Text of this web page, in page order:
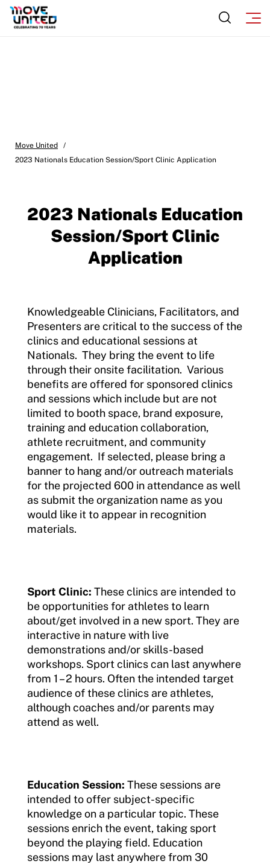
Subscribe
Newsletter
Move United – Insurance Policy Descriptions
How To Apply
FAQ
Insurance
Request Certificate of Insurance
Move United – Insurance Policy Descriptions
Sport Protection
Member Requirements
Move United Sport Protection Policy
Sport Protection Policy Templates
Sport Protection Reporting
Training and Screening Resources
Move United Disciplinary Database
Sport Protection FAQ
Member Requirements
Move United Sport Protection Policy
Sport Protection Policy Templates
Sport Protection Reporting
Training and Screening Resources
Move United Disciplinary Database
Move United
/
2023 Nationals Education Session/Sport Clinic Application
2023 Nationals Education
Session/Sport Clinic
Application
Knowledgeable Clinicians, Facilitators, and
Presenters are critical to the success of the
clinics and educational sessions at
Nationals. They bring the event to life
through their onsite facilitation. Various
benefits are offered for sponsored clinics
and sessions which include but are not
limited to booth space, brand exposure,
training and education collaboration,
athlete recruitment, and community
engagement. If selected, please bring a
banner to hang and/or outreach materials
for the projected 600 in attendance as well
as submit the organization name as you
would like it to appear in recognition
materials.
Sport Clinic: These clinics are intended to
be opportunities for athletes to learn
about/get involved in a new sport. They are
interactive in nature with live
demonstrations and/or skills-based
workshops. Sport clinics can last anywhere
from 1 – 2 hours. Often the intended target
audience of these clinics are athletes,
although coaches and/or parents may
attend as well.
Education Session: These sessions are
intended to offer subject-specific
knowledge on a particular topic. These
sessions enrich the event, taking sport
beyond the playing field. Education
sessions may last anywhere from 30